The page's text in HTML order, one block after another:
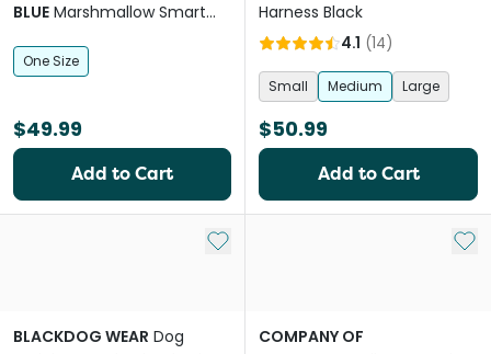
BLUE Marshmallow Smart
One Size
$49.99
Add to Cart
Harness Black
4.1 (14)
Small Medium Large
$50.99
Add to Cart
Add to My List
BLACKDOG WEAR Dog
Add
COMPANY OF